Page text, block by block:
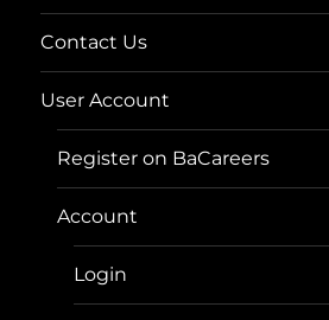
Contact Us
User Account
Register on BaCareers
Account
Login